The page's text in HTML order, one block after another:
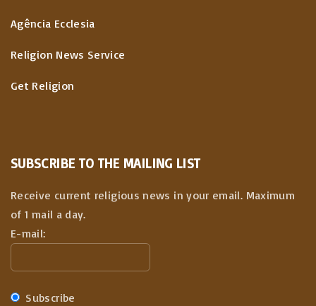
Agência Ecclesia
Religion News Service
Get Religion
SUBSCRIBE TO THE MAILING LIST
Receive current religious news in your email. Maximum
of 1 mail a day.
E-mail:
Subscribe